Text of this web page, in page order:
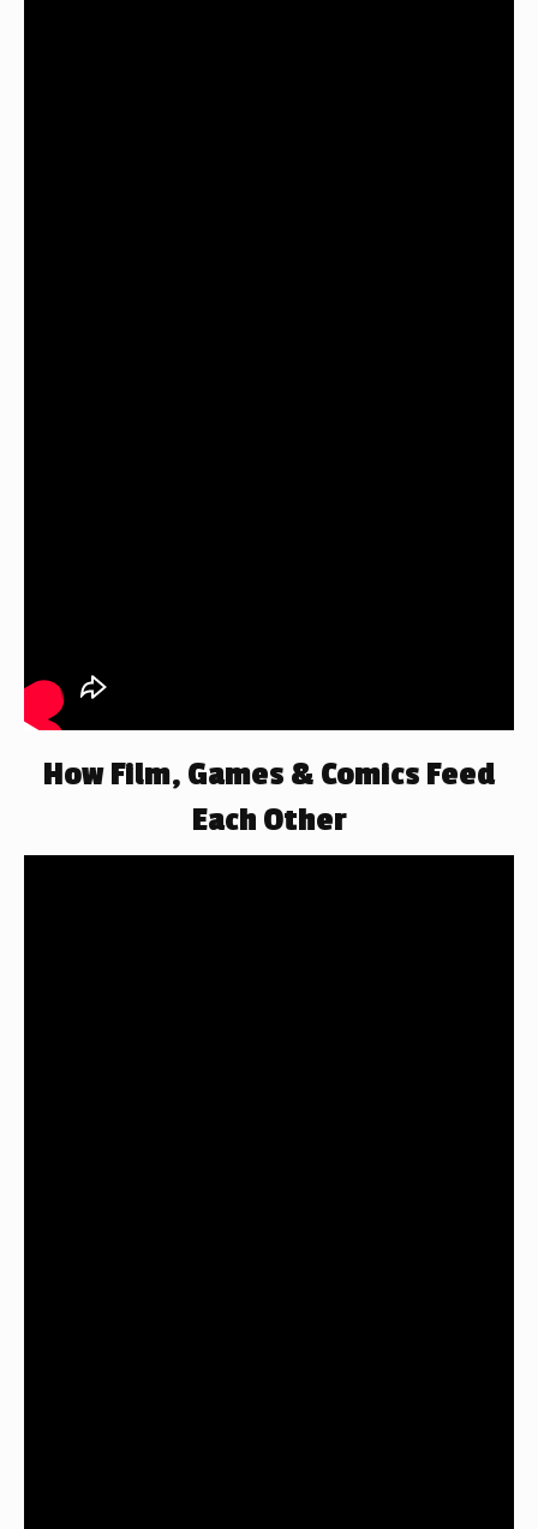
How Film, Games & Comics Feed
Each Other